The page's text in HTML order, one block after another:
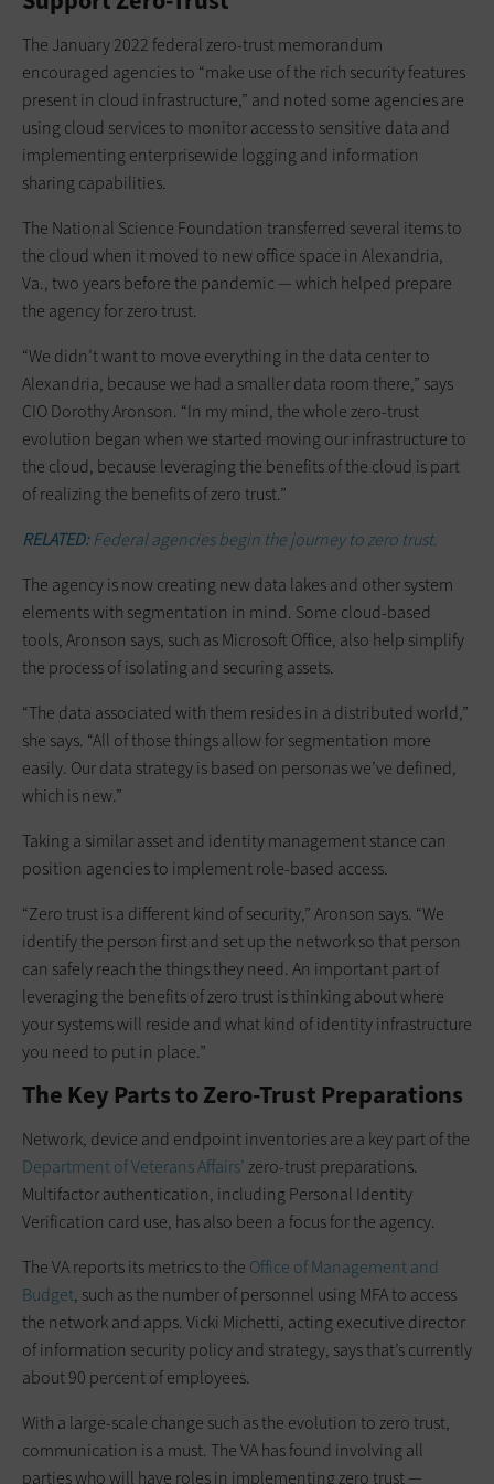
The January 2022 federal zero-trust memorandum
encouraged agencies to “make use of the rich security features
present in cloud infrastructure,” and noted some agencies are
using cloud services to monitor access to sensitive data and
implementing enterprisewide logging and information
sharing capabilities.
The National Science Foundation transferred several items to
the cloud when it moved to new office space in Alexandria,
Va., two years before the pandemic — which helped prepare
the agency for zero trust.
“We didn’t want to move everything in the data center to
Alexandria, because we had a smaller data room there,” says
CIO Dorothy Aronson. “In my mind, the whole zero-trust
evolution began when we started moving our infrastructure to
the cloud, because leveraging the benefits of the cloud is part
of realizing the benefits of zero trust.”
RELATED:Federal agencies begin the journey to zero trust.
The agency is now creating new data lakes and other system
elements with segmentation in mind. Some cloud-based
tools, Aronson says, such as Microsoft Office, also help simplify
the process of isolating and securing assets.
“The data associated with them resides in a distributed world,”
she says. “All of those things allow for segmentation more
easily. Our data strategy is based on personas we’ve defined,
which is new.”
Taking a similar asset and identity management stance can
position agencies to implement role-based access.
“Zero trust is a different kind of security,” Aronson says. “We
identify the person first and set up the network so that person
can safely reach the things they need. An important part of
leveraging the benefits of zero trust is thinking about where
your systems will reside and what kind of identity infrastructure
you need to put in place.”
The Key Parts to Zero-Trust Preparations
Network, device and endpoint inventories are a key part of the
Department of Veterans Affairs’zero-trust preparations.
Multifactor authentication, including Personal Identity
Verification card use, has also been a focus for the agency.
The VA reports its metrics to the Office of Management and
Budget, such as the number of personnel using MFA to access
the network and apps. Vicki Michetti, acting executive director
of information security policy and strategy, says that’s currently
about 90 percent of employees.
With a large-scale change such as the evolution to zero trust,
communication is a must. The VA has found involving all
parties who will have roles in implementing zero trust —